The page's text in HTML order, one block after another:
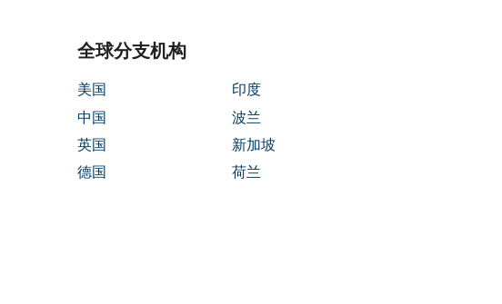
全球分支机构
美国
印度
中国
波兰
英国
新加坡
德国
荷兰